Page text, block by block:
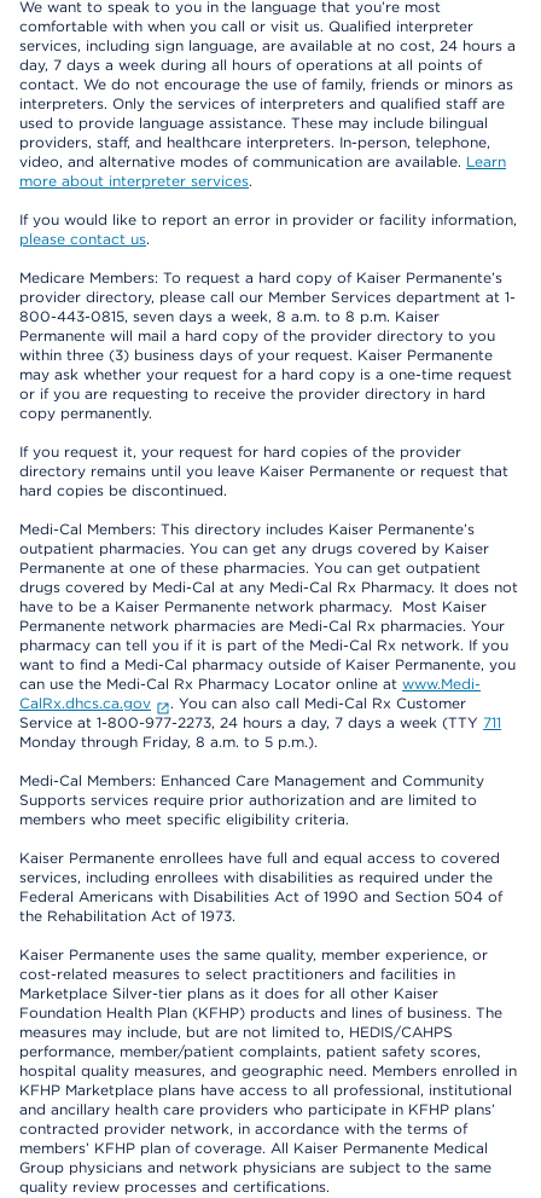
We want to speak to you in the language that you’re most
comfortable with when you call or visit us. Qualified interpreter
services, including sign language, are available at no cost, 24 hours a
day, 7 days a week during all hours of operations at all points of
contact. We do not encourage the use of family, friends or minors as
interpreters. Only the services of interpreters and qualified staff are
used to provide language assistance. These may include bilingual
providers, staff, and healthcare interpreters. In-person, telephone,
video, and alternative modes of communication are available. Learn
more about interpreter services.
If you would like to report an error in provider or facility information,
please contact us.
Medicare Members: To request a hard copy of Kaiser Permanente’s
provider directory, please call our Member Services department at 1-
800-443-0815, seven days a week, 8 a.m. to 8 p.m. Kaiser
Permanente will mail a hard copy of the provider directory to you
within three (3) business days of your request. Kaiser Permanente
may ask whether your request for a hard copy is a one-time request
or if you are requesting to receive the provider directory in hard
copy permanently.
If you request it, your request for hard copies of the provider
directory remains until you leave Kaiser Permanente or request that
hard copies be discontinued.
Medi-Cal Members: This directory includes Kaiser Permanente’s
outpatient pharmacies. You can get any drugs covered by Kaiser
Permanente at one of these pharmacies. You can get outpatient
drugs covered by Medi-Cal at any Medi-Cal Rx Pharmacy. It does not
have to be a Kaiser Permanente network pharmacy. Most Kaiser
Permanente network pharmacies are Medi-Cal Rx pharmacies. Your
pharmacy can tell you if it is part of the Medi-Cal Rx network. If you
want to find a Medi-Cal pharmacy outside of Kaiser Permanente, you
can use the Medi-Cal Rx Pharmacy Locator online at www.Medi-
CalRx.dhcs.ca.gov
. You can also call Medi-Cal Rx Customer
Service at 1-800-977-2273, 24 hours a day, 7 days a week (TTY 711
Monday through Friday, 8 a.m. to 5 p.m.).
Medi-Cal Members: Enhanced Care Management and Community
Supports services require prior authorization and are limited to
members who meet specific eligibility criteria.
Kaiser Permanente enrollees have full and equal access to covered
services, including enrollees with disabilities as required under the
Federal Americans with Disabilities Act of 1990 and Section 504 of
the Rehabilitation Act of 1973.
Kaiser Permanente uses the same quality, member experience, or
cost-related measures to select practitioners and facilities in
Marketplace Silver-tier plans as it does for all other Kaiser
Foundation Health Plan (KFHP) products and lines of business. The
measures may include, but are not limited to, HEDIS/CAHPS
performance, member/patient complaints, patient safety scores,
hospital quality measures, and geographic need. Members enrolled in
KFHP Marketplace plans have access to all professional, institutional
and ancillary health care providers who participate in KFHP plans’
contracted provider network, in accordance with the terms of
members’ KFHP plan of coverage. All Kaiser Permanente Medical
Group physicians and network physicians are subject to the same
quality review processes and certifications.